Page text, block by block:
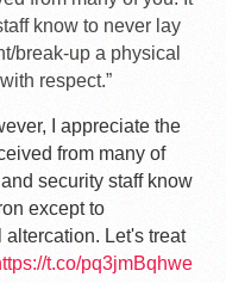
know to never lay
break-up a physical
respect.”
I appreciate the
from many of
security staff know
except to
Let's treat
t.co/pq3jmBqhwe